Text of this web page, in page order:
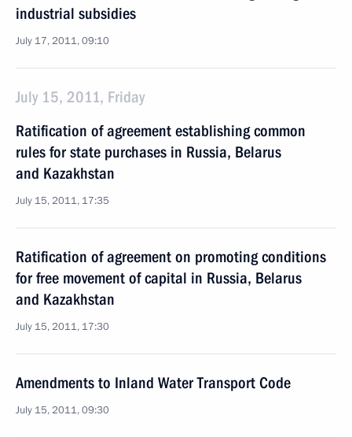
industrial subsidies
July 17, 2011, 09:10
July 15, 2011, Friday
Ratification of agreement establishing common
rules for state purchases in Russia, Belarus
and Kazakhstan
July 15, 2011, 17:35
Ratification of agreement on promoting conditions
for free movement of capital in Russia, Belarus
and Kazakhstan
July 15, 2011, 17:30
Amendments to Inland Water Transport Code
July 15, 2011, 09:30